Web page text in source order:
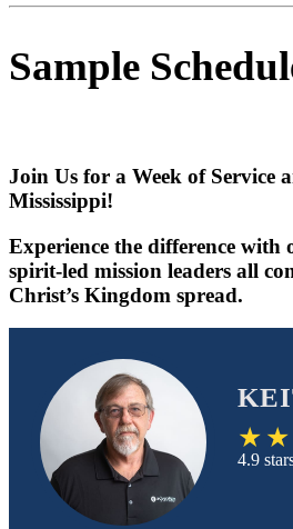
Sample
Join Us for a Week of Service
Mississippi!
Experience the difference with
spirit-led mission leaders all
Christ’s Kingdom spread.
4.9